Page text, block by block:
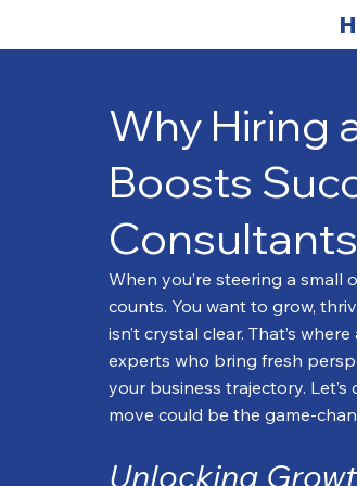
Why Hiring
Boosts
Consultants
When you’re steering a small
counts. You want to grow,
isn’t crystal clear. That’s
experts who bring fresh
your business trajectory. Let’s
move could be the game-
Unlocking